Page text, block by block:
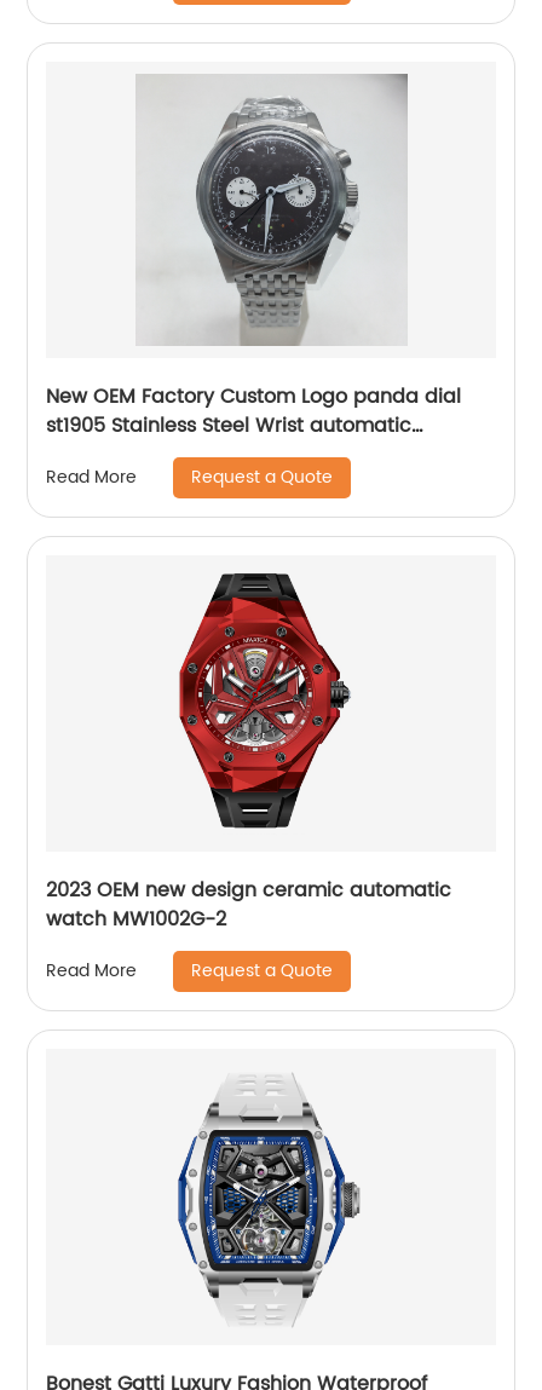
New OEM Factory Custom Logo panda dial
st1905 Stainless Steel Wrist automatic
mechanical seagull watch for men
Read More Request a Quote
2023 OEM new design ceramic automatic
watch MW1002G-2
Read More Request a Quote
Bonest Gatti Luxury Fashion Waterproof